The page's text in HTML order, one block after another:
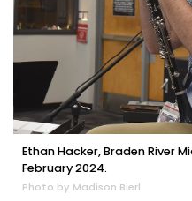
Ethan Hacker, Braden River
February 2024.
Photo by Madison Bierl